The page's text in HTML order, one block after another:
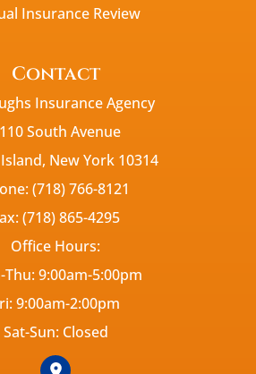
Insurance Review
Contact
Insurance Agency
South Avenue
New York 10314
(718) 766-8121
(718) 865-4295
Office Hours:
Thu: 9:00am-5:00pm
9:00am-2:00pm
Sat-Sun: Closed